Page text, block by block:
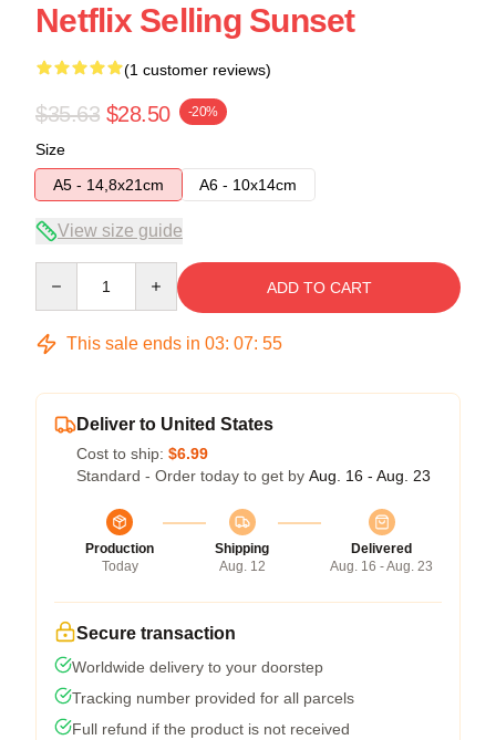
Netflix Selling Sunset
(1 customer reviews)
$35.63 $28.50 -20%
Size
A5 - 14,8x21cm
A6 - 10x14cm
View size guide
ADD TO CART
This sale ends in 03: 07: 54
Deliver to United States
Cost to ship: $6.99
Standard - Order today to get by Aug. 16 - Aug. 23
Production
Today
Shipping
Aug. 12
Delivered
Aug. 16 - Aug. 23
Secure transaction
Worldwide delivery to your doorstep
Tracking number provided for all parcels
Full refund if the product is not received